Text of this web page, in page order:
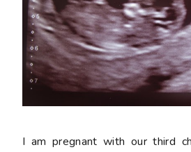
I am pregnant with our third